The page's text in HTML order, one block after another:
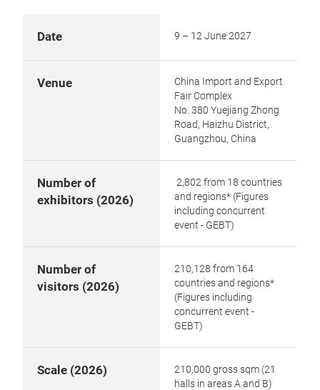
Date 9 – 12 June 2027
Venue
China Import and Export
Fair Complex
No. 380 Yuejiang Zhong
Road, Haizhu District,
Guangzhou, China
Number of
exhibitors (2026)
2,802 from 18 countries
and regions* (Figures
including concurrent
event - GEBT)
Number of
visitors (2026)
210,128 from 164
countries and regions*
(Figures including
concurrent event -
GEBT)
Scale (2026)
210,000 gross sqm (21
halls in areas A and B)